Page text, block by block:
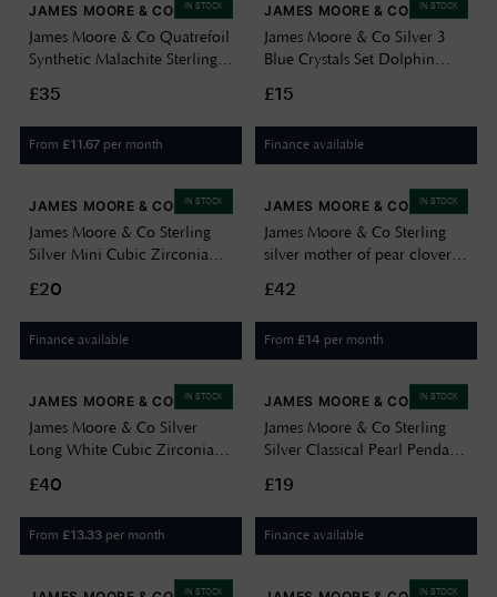
IN STOCK
JAMES MOORE & CO
James Moore & Co Quatrefoil
Synthetic Malachite Sterling
£35
From £11.67 per month
IN STOCK
JAMES MOORE & CO
James Moore & Co Silver 3
Blue Crystals Set Dolphin
£15
Finance available
IN STOCK
JAMES MOORE & CO
James Moore & Co Sterling
Silver Mini Cubic Zirconia
H7166/S
£20
Finance available
IN STOCK
JAMES MOORE & CO
James Moore & Co Sterling
silver mother of pear clover
£42
From £14 per month
IN STOCK
JAMES MOORE & CO
James Moore & Co Silver
Long White Cubic Zirconia
£40
From £13.33 per month
IN STOCK
JAMES MOORE & CO
James Moore & Co Sterling
Silver Classical Pearl Pendant
£19
Finance available
IN STOCK IN STOCK